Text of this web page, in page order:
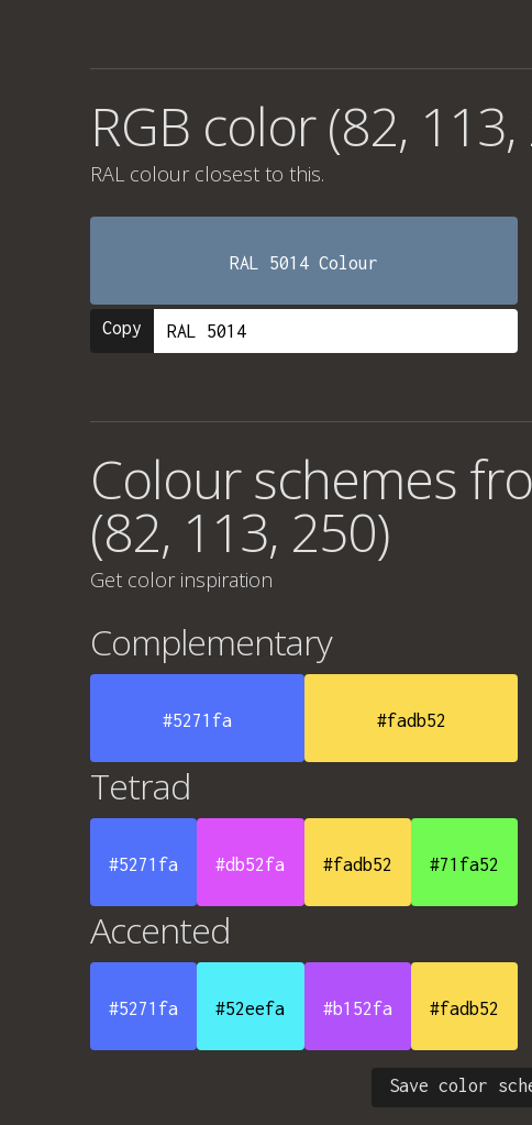
RGB color (82,
RAL colour closest to this.
RAL 5014 Colour
Copy
Colour schemes
(82, 113, 250)
Get color inspiration
Complementary
#5271fa #fadb52
Tetrad
#5271fa #db52fa #fadb52 #71fa52
Accented
#5271fa #52eefa #b152fa #fadb52
Save color